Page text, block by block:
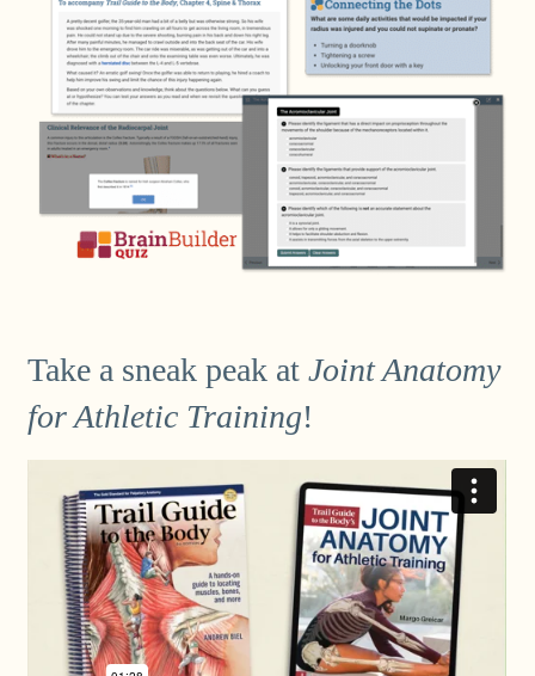
Take a sneak peak atJoint Anatomy
for Athletic Training!